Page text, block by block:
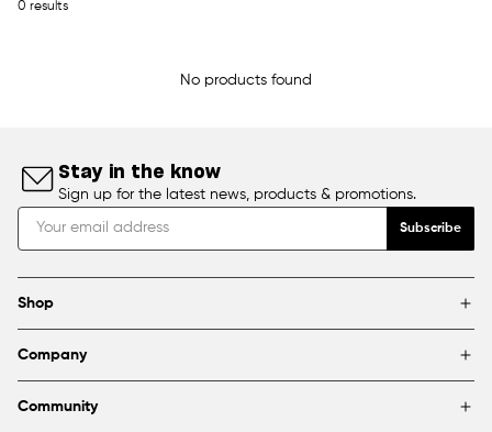
0 results
No products found
Stay in the know
Sign up for the latest news, products & promotions.
Subscribe
Shop
Brands
Blog
Company
Find a store
Community